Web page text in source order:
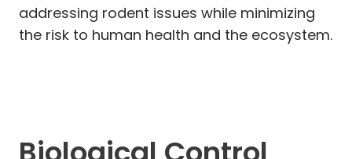
addressing rodent issues while minimizing
the risk to human health and the ecosystem.